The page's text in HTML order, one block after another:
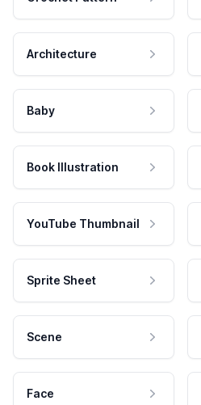
Architecture
Baby
Book Illustration
YouTube Thumbnail
Sprite Sheet
Scene
Face